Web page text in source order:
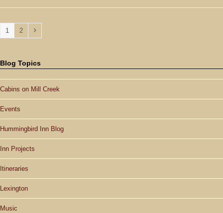
Page
1 Page
2
Blog Topics
Cabins on Mill Creek
Events
Hummingbird Inn Blog
Inn Projects
Itineraries
Lexington
Music